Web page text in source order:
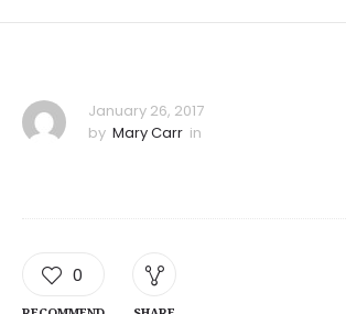
January 26, 2017
by Mary Carr in
0